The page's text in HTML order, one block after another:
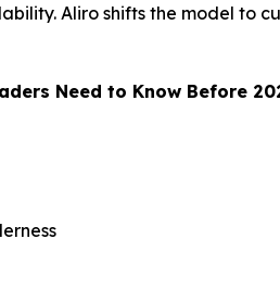
Aliro shifts the model
Need to Know Before